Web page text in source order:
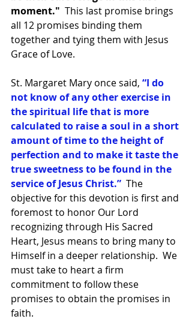
moment." This last promise brings
all 12 promises binding them
together and tying them with Jesus
Grace of Love.
St. Margaret Mary once said, “I do
not know of any other exercise in
the spiritual life that is more
calculated to raise a soul in a short
amount of time to the height of
perfection and to make it taste the
true sweetness to be found in the
service of Jesus Christ.” The
objective for this devotion is first and
foremost to honor Our Lord
recognizing through His Sacred
Heart, Jesus means to bring many to
Himself in a deeper relationship.  We
must take to heart a firm
commitment to follow these
promises to obtain the promises in
faith.